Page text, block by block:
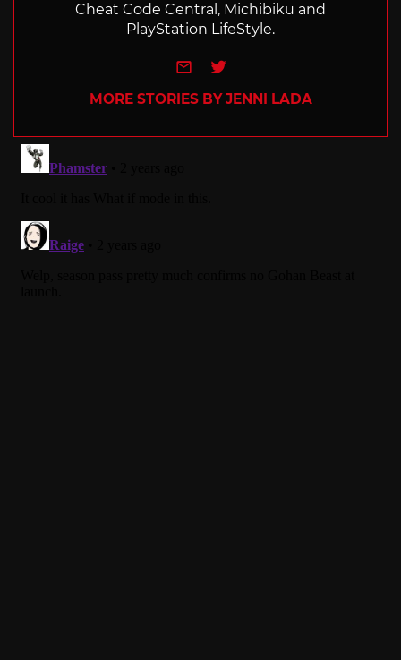
Cheat Code Central, Michibiku and
PlayStation LifeStyle.
e-mailTwitter
MORE STORIES BY JENNI LADA